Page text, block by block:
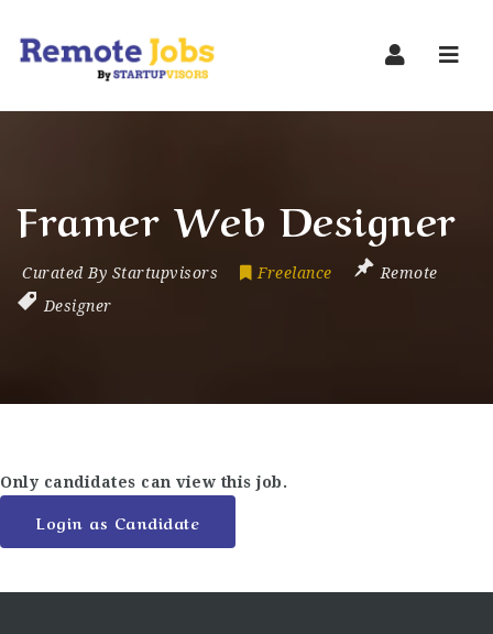
Framer Web Designer
Curated By Startupvisors Freelance
Remote
Designer
Only candidates can view this job.
Login as Candidate